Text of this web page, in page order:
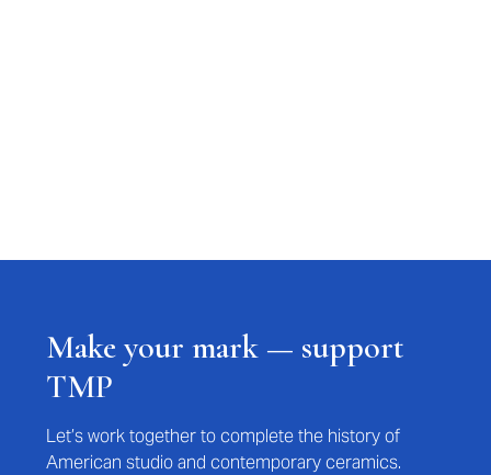
Make your mark — support
TMP
Let’s work together to complete the history of
American studio and contemporary ceramics.